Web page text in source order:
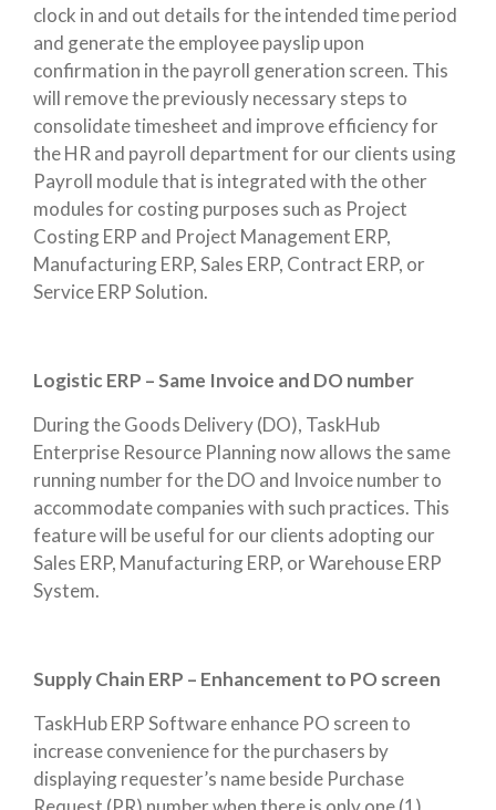
clock in and out details for the intended time period
and generate the employee payslip upon
confirmation in the payroll generation screen. This
will remove the previously necessary steps to
consolidate timesheet and improve efficiency for
the HR and payroll department for our clients using
Payroll module that is integrated with the other
modules for costing purposes such as Project
Costing ERP and Project Management ERP,
Manufacturing ERP, Sales ERP, Contract ERP, or
Service ERP Solution.
Logistic ERP – Same Invoice and DO number
During the Goods Delivery (DO), TaskHub
Enterprise Resource Planning now allows the same
running number for the DO and Invoice number to
accommodate companies with such practices. This
feature will be useful for our clients adopting our
Sales ERP, Manufacturing ERP, or Warehouse ERP
System.
Supply Chain ERP – Enhancement to PO screen
TaskHub ERP Software enhance PO screen to
increase convenience for the purchasers by
displaying requester’s name beside Purchase